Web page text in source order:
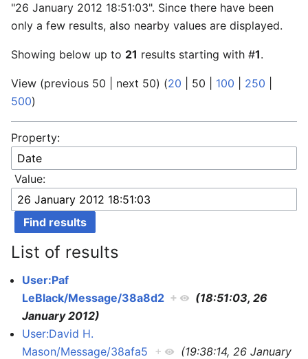
"26 January 2012 18:51:03". Since there have been
only a few results, also nearby values are displayed.
Showing below up to 21 results starting with #1.
View (previous 50 next 50) (20 50 100 250
500)
Property:
Value:
List of results
User:Paf
LeBlack/Message/38a8d2 +
(18:51:03, 26
January 2012)
User:David H.
Mason/Message/38afa5
+
(19:38:14, 26 January